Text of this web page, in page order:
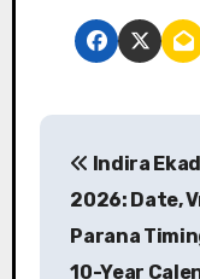
P
Indira
2026: Date,
Parana
10-Year